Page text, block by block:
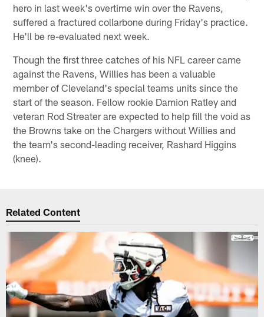
hero in last week's overtime win over the Ravens,
suffered a fractured collarbone during Friday's practice.
He'll be re-evaluated next week.
Though the first three catches of his NFL career came
against the Ravens, Willies has been a valuable
member of Cleveland's special teams units since the
start of the season. Fellow rookie Damion Ratley and
veteran Rod Streater are expected to help fill the void as
the Browns take on the Chargers without Willies and
the team's second-leading receiver, Rashard Higgins
(knee).
Related Content